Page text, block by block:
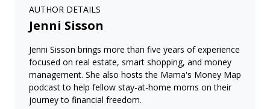
AUTHOR DETAILS
Jenni Sisson
Jenni Sisson brings more than five years of experience
focused on real estate, smart shopping, and money
management. She also hosts the Mama's Money Map
podcast to help fellow stay-at-home moms on their
journey to financial freedom.